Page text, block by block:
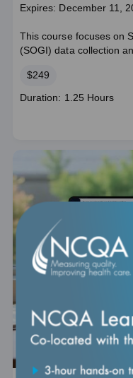
Expires: December 11,
This course focuses on
(SOGI) data collection
Price
$249
Course
Duration: 1.25 Hours